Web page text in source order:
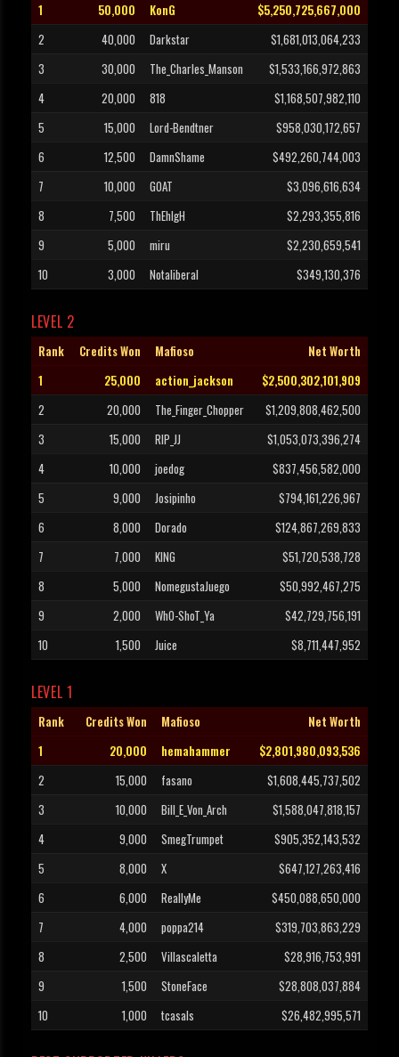
1 50,000 KonG
$5,250,725,667,000
2
40,000 Darkstar
$1,681,013,064,233
3
30,000 The_Charles_Manson
$1,533,166,972,863
4
20,000 818
$1,168,507,982,110
5
15,000 Lord-Bendtner
$958,030,172,657
6
12,500 DamnShame
$492,260,744,003
7
10,000 GOAT
$3,096,616,634
8
7,500 ThEhIgH
$2,293,355,816
9
5,000 miru
$2,230,659,541
10
3,000 Notaliberal $349,130,376
LEVEL 2
Rank Credits Won Mafioso
Net Worth
1
25,000 action_jackson
$2,500,302,101,909
2
20,000 The_Finger_Chopper
$1,209,808,462,500
3
15,000 RIP_JJ
$1,053,073,396,274
4
10,000 joedog
$837,456,582,000
5
9,000 Josipinho
$794,161,226,967
6
8,000 Dorado
$124,867,269,833
7
7,000 KING
$51,720,538,728
8
5,000 NomegustaJuego
$50,992,467,275
9
2,000 WhO-ShoT_Ya
$42,729,756,191
10
1,500 Juice $8,711,447,952
LEVEL 1
Rank Credits Won Mafioso
Net Worth
1
20,000 hemahammer
$2,801,980,093,536
2
15,000 fasano
$1,608,445,737,502
3
10,000 Bill_E_Von_Arch
$1,588,047,818,157
4
9,000 SmegTrumpet
$905,352,143,532
5
8,000 X
$647,127,263,416
6
6,000 ReallyMe
$450,088,650,000
7
4,000 poppa214
$319,703,863,229
8
2,500 Villascaletta
$28,916,753,991
9
1,500 StoneFace
$28,808,037,884
10
1,000 tcasals $26,482,995,571